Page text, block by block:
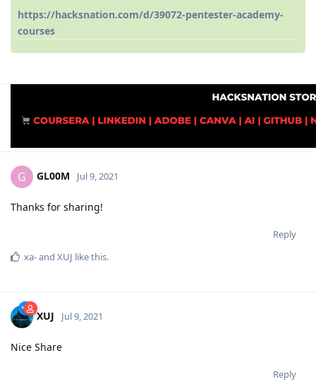
https://hacksnation.com/d/39072-pentester-academy-
courses
G GL00M Jul 9, 2021
Thanks for sharing!
Reply
xa-and XUJ like this.
XUJ Jul 9, 2021
Nice Share
Reply